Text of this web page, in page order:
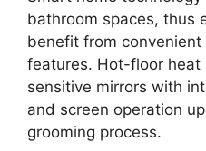
bathroom spaces, thus
benefit from
features. Hot-floor
sensitive mirrors with
and screen operation
grooming process.